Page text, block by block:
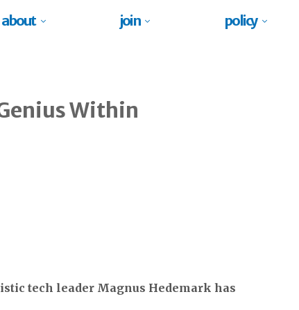
about join policy
Within
tech leader Magnus Hedemark has